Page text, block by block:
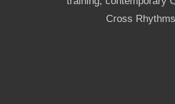
Cross